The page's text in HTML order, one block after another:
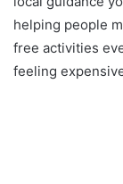
helping people
free activities
feeling